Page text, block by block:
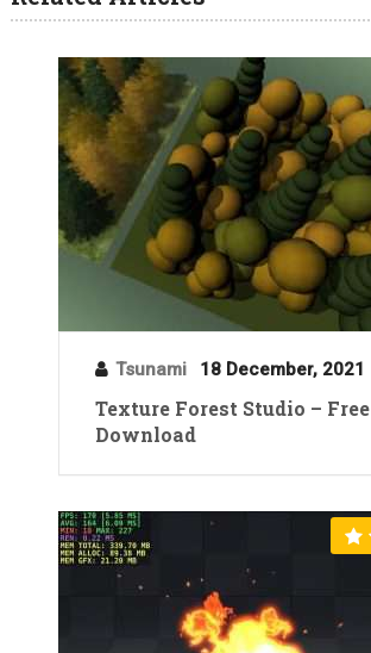
Tsunami 18 December, 2021
Texture Forest Studio – Free
Download